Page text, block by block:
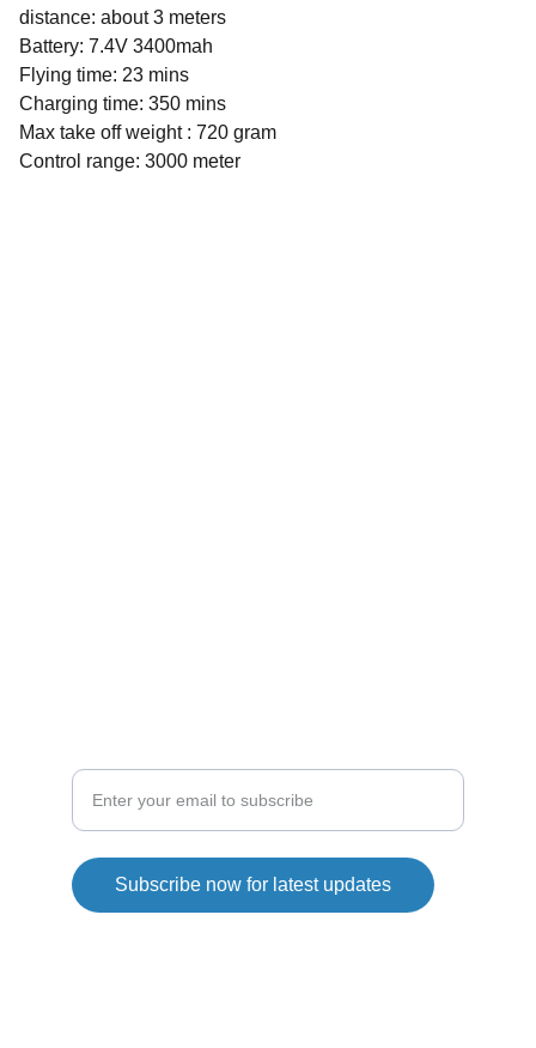
distance: about 3 meters
Battery: 7.4V 3400mah
Flying time: 23 mins
Charging time: 350 mins
Max take off weight : 720 gram
Control range: 3000 meter
Subscribe now for latest updates